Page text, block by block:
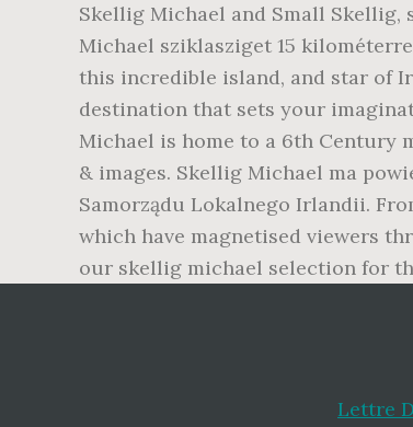
Skellig Michael and Small Skellig,
Michael sziklasziget 15
this incredible island, and star of
destination that sets your
Michael is home to a 6th Century
& images. Skellig Michael ma
Samorządu Lokalnego Irlandii.
which have magnetised viewers
our skellig michael selection for
Lettre